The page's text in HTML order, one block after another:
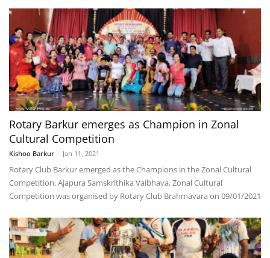
Rotary Barkur emerges as Champion in Zonal
Cultural Competition
Kishoo Barkur - Jan 11, 2021
Rotary Club Barkur emerged as the Champions in the Zonal Cultural
Competition. Ajapura Samskrithika Vaibhava, Zonal Cultural
Competition was organised by Rotary Club Brahmavara on 09/01/2021